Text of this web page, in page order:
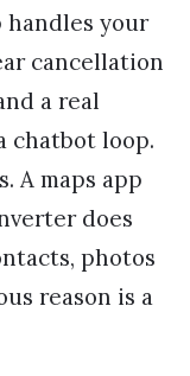
handles your
cancellation
a real
chatbot loop.
A maps app
does
photos
reason is a